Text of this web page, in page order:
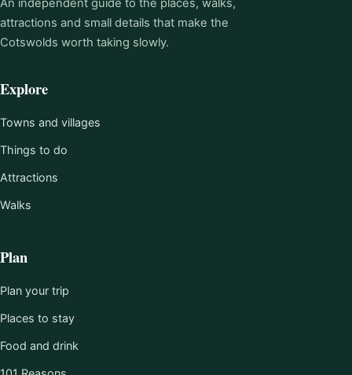
An independent guide to the places, walks,
attractions and small details that make the
Cotswolds worth taking slowly.
Explore
Towns and villages
Things to do
Attractions
Walks
Plan
Plan your trip
Places to stay
Food and drink